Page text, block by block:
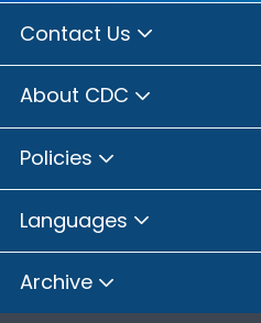
Contact Us
About CDC
Policies
Languages
Archive